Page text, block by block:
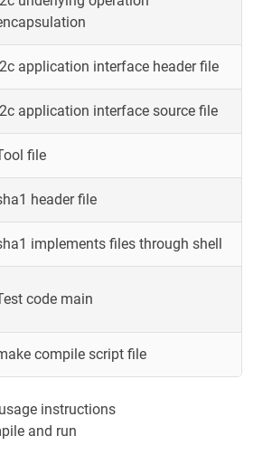
application interface header file
application interface source file
file
header file
implements files through shell
code main
compile script file
instructions
and run